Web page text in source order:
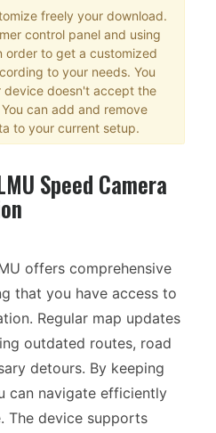
freely your download.
control panel and using
order to get a customized
to your needs. You
device doesn't accept the
can add and remove
to your current setup.
Speed Camera
offers comprehensive
that you have access to
Regular map updates
outdated routes, road
detours. By keeping
can navigate efficiently
The device supports